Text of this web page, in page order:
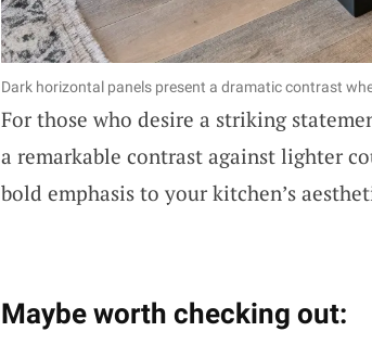
Dark horizontal panels present a dramatic contrast
For those who desire a striking
a remarkable contrast against lighter
bold emphasis to your kitchen’s
Maybe worth checking out: